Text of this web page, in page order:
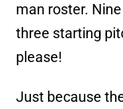
man roster.
three starting
please!
Just because